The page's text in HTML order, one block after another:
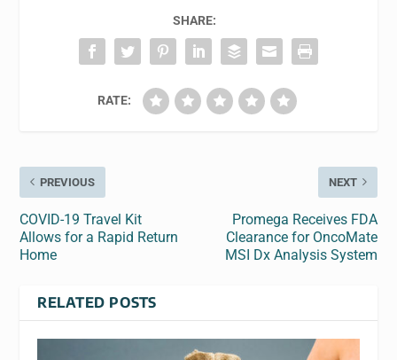
SHARE:
RATE:
PREVIOUS
COVID-19 Travel Kit
Allows for a Rapid Return
Home
NEXT
Promega Receives FDA
Clearance for OncoMate
MSI Dx Analysis System
RELATED POSTS